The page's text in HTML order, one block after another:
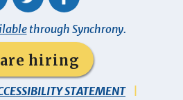
through Synchrony.
are hiring
STATEMENT